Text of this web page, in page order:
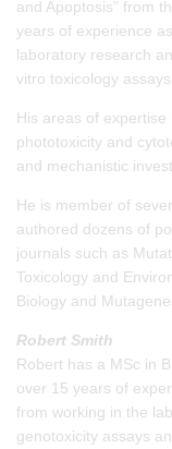
and Apoptosis” from
years of experience
laboratory research
vitro toxicology
His areas of expertise
phototoxicity and
and mechanistic
He is member of
authored dozens of
journals such as
Toxicology and
Biology and
Robert Smith
Robert has a MSc in
over 15 years of
from working in the
genotoxicity assays